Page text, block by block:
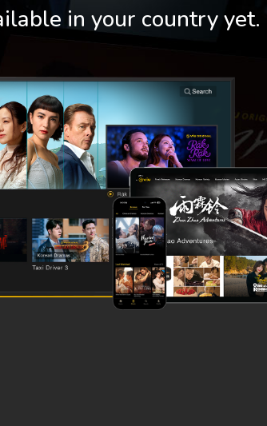
in your country yet.